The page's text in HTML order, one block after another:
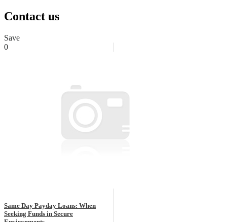
Contact us
Save
0
Same Day Payday Loans: When
Seeking Funds in Secure